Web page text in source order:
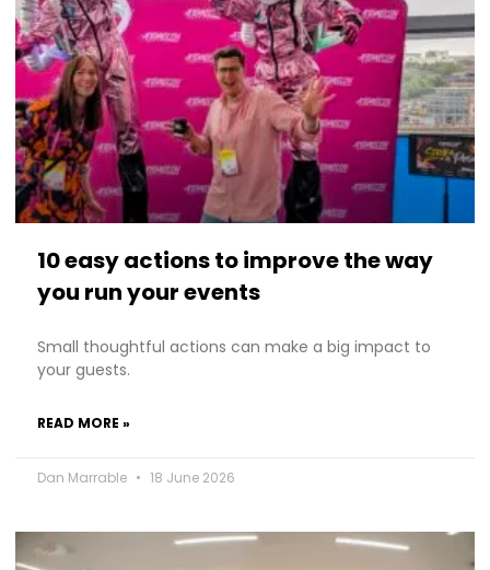
10 easy actions to improve the way
you run your events
Small thoughtful actions can make a big impact to
your guests.
READ MORE »
Dan Marrable 18 June 2026